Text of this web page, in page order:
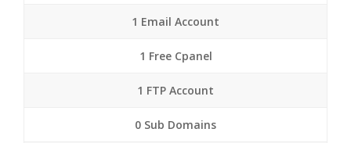
1 Email Account
1 Free Cpanel
1 FTP Account
0 Sub Domains